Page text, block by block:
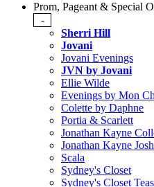
Prom, Pageant & Special
-
Sherri Hill
Jovani
Jovani Evenings
JVN by Jovani
Ellie Wilde
Evenings by Mon
Colette by Daphne
Portia & Scarlett
Jonathan Kayne
Jonathan Kayne
Scala
Sydney's Closet
Sydney's Closet